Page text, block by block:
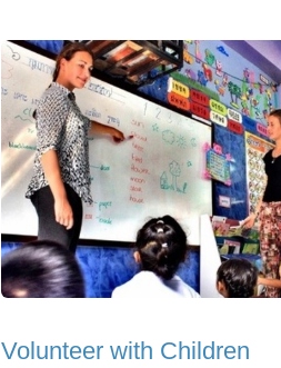
Volunteer with Children